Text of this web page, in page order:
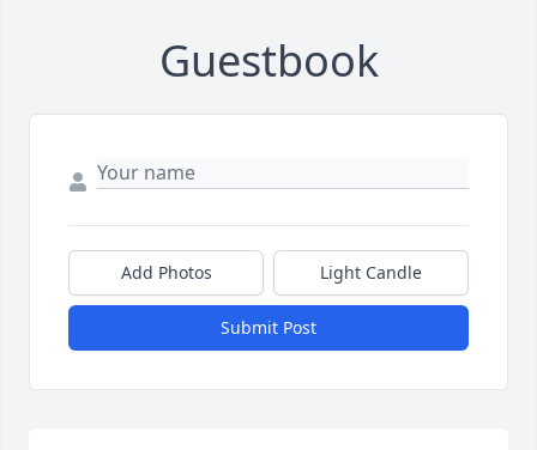
Guestbook
Add Photos Light Candle
Submit Post